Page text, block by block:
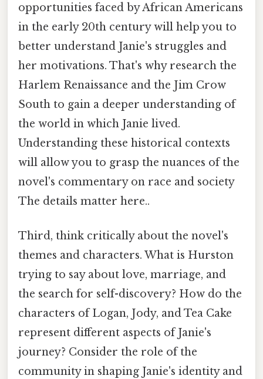
opportunities faced by African Americans
in the early 20th century will help you to
better understand Janie's struggles and
her motivations. That's why research the
Harlem Renaissance and the Jim Crow
South to gain a deeper understanding of
the world in which Janie lived.
Understanding these historical contexts
will allow you to grasp the nuances of the
novel's commentary on race and society
The details matter here..
Third, think critically about the novel's
themes and characters. What is Hurston
trying to say about love, marriage, and
the search for self-discovery? How do the
characters of Logan, Jody, and Tea Cake
represent different aspects of Janie's
journey? Consider the role of the
community in shaping Janie's identity and